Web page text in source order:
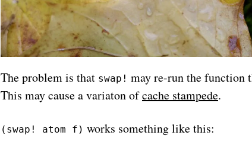
The problem is that swap! may re-run the function
This may cause a variaton ofcache stampede.
(swap! atom f) works something like this: